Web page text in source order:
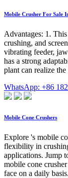
Mobile Crusher For Sale
Advantages: 1.
crushing, and
vibrating feeder,
has a strong
plant can realize
WhatsApp: +86
Mobile Cone Crushers
Explore 's mobile
flexibility in
applications. Jump
mobile cone
face on a daily